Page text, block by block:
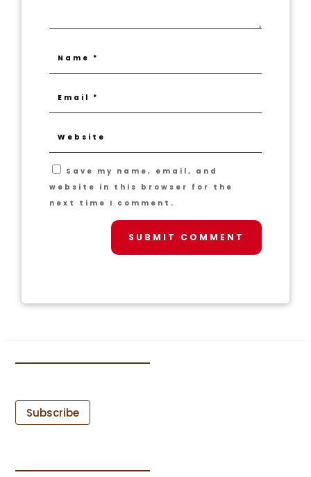
Save my name, email, and
website in this browser for the
next time I comment.
SUBMIT COMMENT
Subscribe